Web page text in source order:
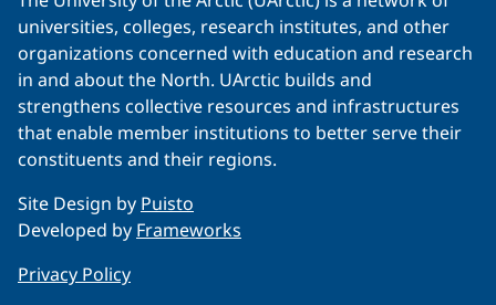
universities, colleges, research institutes, and other
organizations concerned with education and research
in and about the North. UArctic builds and
strengthens collective resources and infrastructures
that enable member institutions to better serve their
constituents and their regions.
Site Design by Puisto
Developed by Frameworks
Privacy Policy